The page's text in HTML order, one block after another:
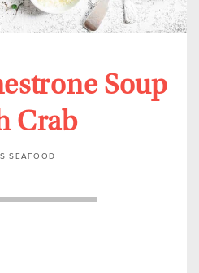
Soup
Crab
SEAFOOD